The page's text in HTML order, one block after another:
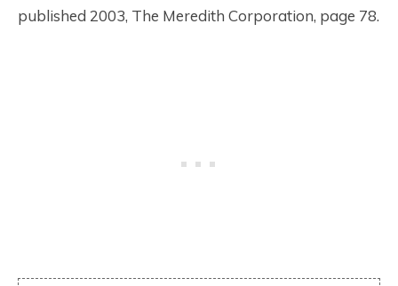
published 2003, The Meredith Corporation, page 78.